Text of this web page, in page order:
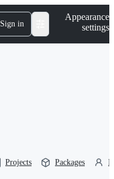
Sign in
Appearance
settings
Projects Packages